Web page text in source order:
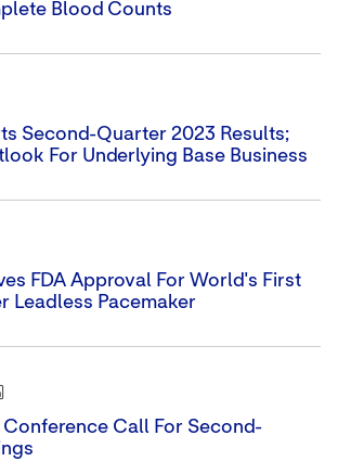
Blood Counts
Second-Quarter 2023 Results;
For Underlying Base Business
FDA Approval For World's First
Leadless Pacemaker
Call For Second-